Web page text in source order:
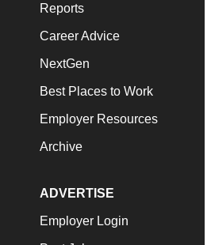
Reports
Career Advice
NextGen
Best Places to Work
Employer Resources
Archive
ADVERTISE
Employer Login